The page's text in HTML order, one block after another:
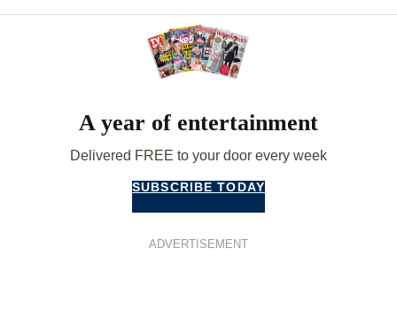
A year of entertainment
Delivered FREE to your door every week
SUBSCRIBE TODAY
ADVERTISEMENT